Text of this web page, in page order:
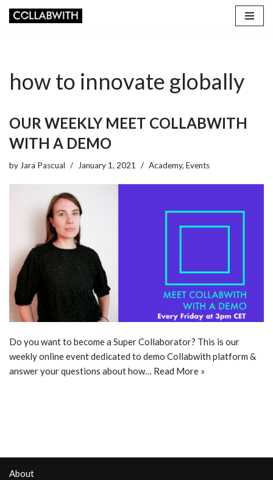
how to innovate globally
OUR WEEKLY MEET COLLABWITH
WITH A DEMO
by Jara Pascual January 1, 2021 Academy, Events
Do you want to become a Super Collaborator? This is our
weekly online event dedicated to demo Collabwith platform &
answer your questions about how… Read More »
About